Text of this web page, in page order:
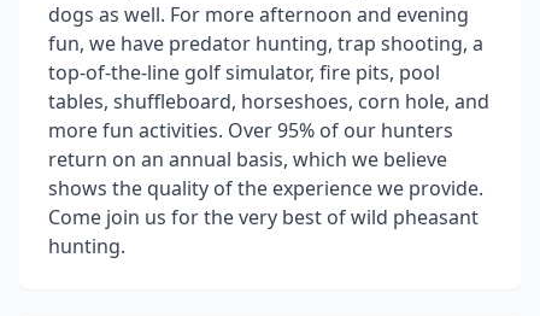
dogs as well. For more afternoon and evening
fun, we have predator hunting, trap shooting, a
top-of-the-line golf simulator, fire pits, pool
tables, shuffleboard, horseshoes, corn hole, and
more fun activities. Over 95% of our hunters
return on an annual basis, which we believe
shows the quality of the experience we provide.
Come join us for the very best of wild pheasant
hunting.